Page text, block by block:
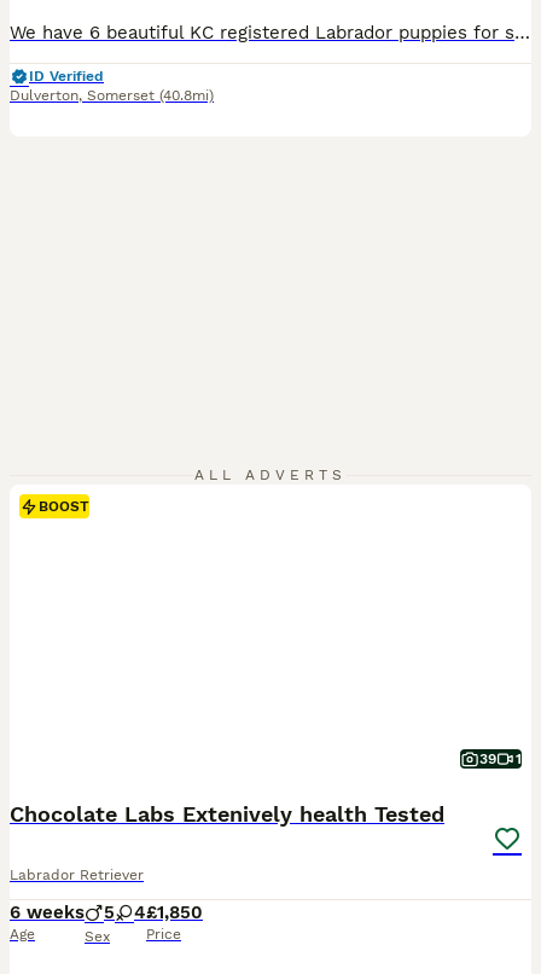
We have 6 beautiful KC registered Labrador puppies for sale. Father is a working gun dog on local shoot both mum and dad have lovely temperaments and both KC registered. All puppies are well handled by children.
ID Verified
Dulverton, Somerset (40.8mi)
ALL ADVERTS
BOOST
39 1
Chocolate Labs Extenively health Tested
Labrador Retriever
6 weeks
Age
5 4
Sex
£1,850
Price